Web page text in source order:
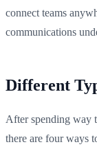
connect teams
communications
Different
After spending way
there are four ways